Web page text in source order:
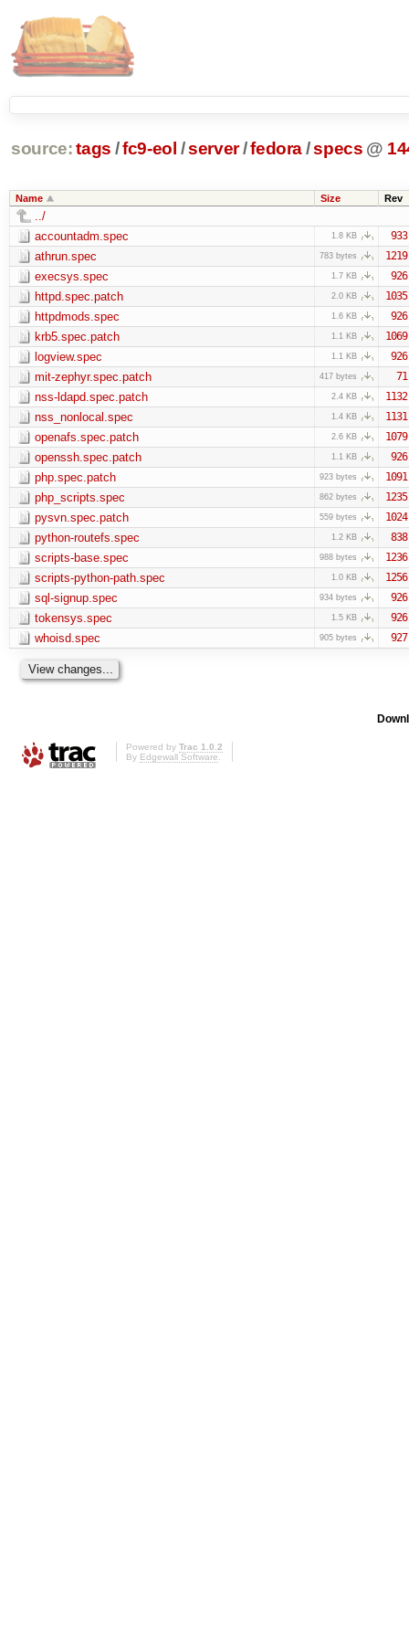
source: tags /fc9-eol /server/fedora/specs @
Name Size Rev
../
accountadm.spec
1.8 KB 933
athrun.spec 783 bytes 1219
execsys.spec 1.7 KB 926
httpd.spec.patch 2.0 KB 1035
httpdmods.spec 1.6 KB 926
krb5.spec.patch 1.1 KB 1069
logview.spec 1.1 KB 926
mit-zephyr.spec.patch 417 bytes 71
nss-ldapd.spec.patch 2.4 KB 1132
nss_nonlocal.spec 1.4 KB 1131
openafs.spec.patch 2.6 KB 1079
openssh.spec.patch 1.1 KB 926
php.spec.patch 923 bytes 1091
php_scripts.spec 862 bytes 1235
pysvn.spec.patch 559 bytes 1024
python-routefs.spec 1.2 KB 838
scripts-base.spec 988 bytes 1236
scripts-python-path.spec 1.0 KB 1256
sql-signup.spec 934 bytes 926
tokensys.spec 1.5 KB 926
whoisd.spec 905 bytes 927
Powered by Trac 1.0.2
By Edgewall Software.